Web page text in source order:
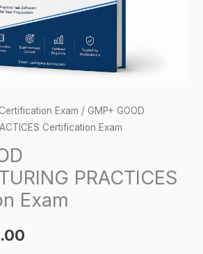
Exam / GMP+ GOOD
Certification Exam
PRACTICES
Exam